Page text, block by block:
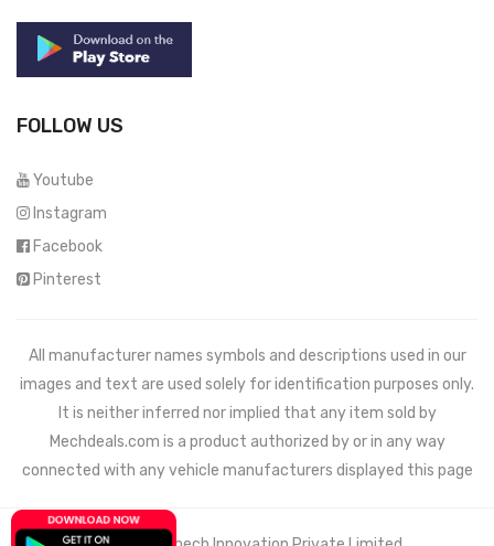
FOLLOW US
Youtube
Instagram
Facebook
Pinterest
All manufacturer names symbols and descriptions used in our
images and text are used solely for identification purposes only.
It is neither inferred nor implied that any item sold by
Mechdeals.com is a product authorized by or in any way
connected with any vehicle manufacturers displayed this page